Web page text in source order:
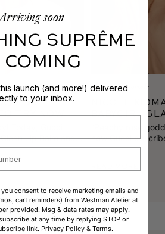
Try Now!
Lip Balm and
to brighten any
Makeup Tutorials
Nicole
Babygirl
“Peachy rose
how Gucci
the Best Female
soon
SUPRÊME
COMING
launch (and more!) delivered
to your inbox.
consent to receive marketing emails and
cart reminders) from Westman Atelier at
provided. Msg & data rates may apply.
at any time by replying STOP or
link. Privacy Policy & Terms.